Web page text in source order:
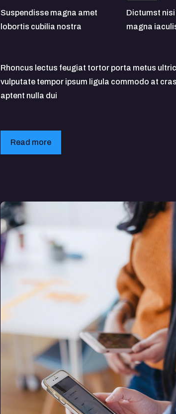
Suspendisse magna amet
lobortis cubilia nostra
Dictumst
magna
Rhoncus lectus feugiat tortor porta metus
vulputate tempor ipsum ligula commodo at
aptent nulla dui
Read more